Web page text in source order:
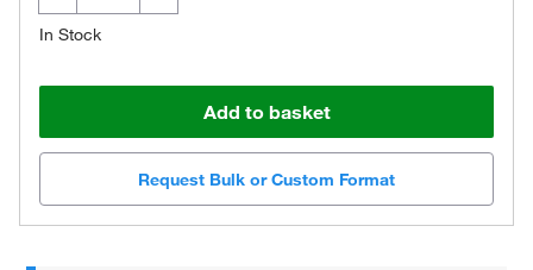
In Stock
Add to basket
Request Bulk or Custom Format